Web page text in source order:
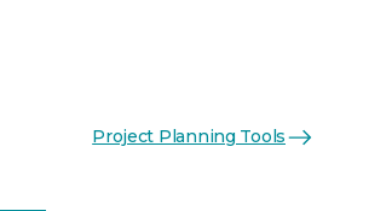
Project Planning Tools